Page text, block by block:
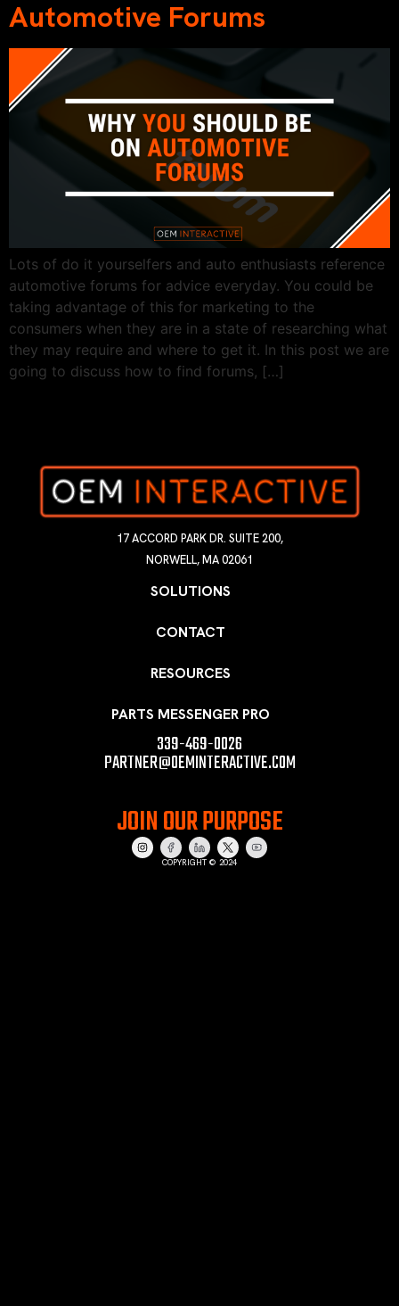
Automotive Forums
Lots of do it yourselfers and auto enthusiasts reference
automotive forums for advice everyday. You could be
taking advantage of this for marketing to the
consumers when they are in a state of researching what
they may require and where to get it. In this post we are
going to discuss how to find forums, […]
17 ACCORD PARK DR. SUITE 200,
NORWELL, MA 02061
SOLUTIONS
CONTACT
RESOURCES
PARTS MESSENGER PRO
339-469-0026
PARTNER@OEMINTERACTIVE.COM
JOIN OUR PURPOSE
COPYRIGHT © 2024